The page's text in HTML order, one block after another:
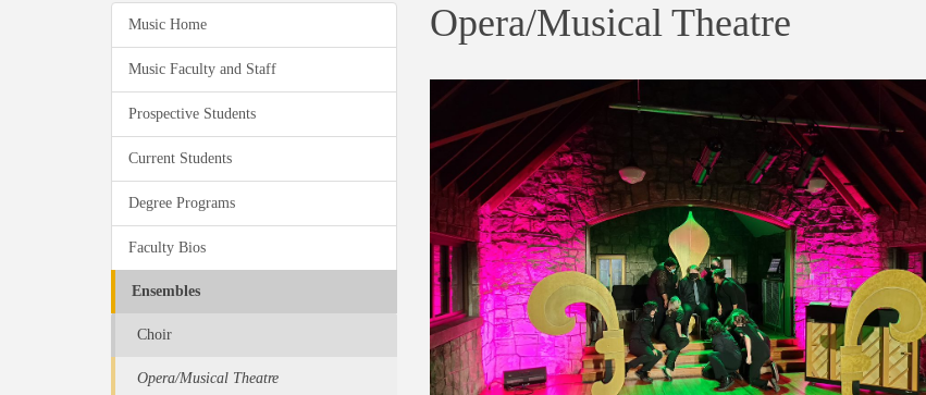
Music Home
Music Faculty and Staff
Prospective Students
Current Students
Degree Programs
Faculty Bios
Ensembles
Choir
Opera/Musical Theatre
Opera/Musical Theatre